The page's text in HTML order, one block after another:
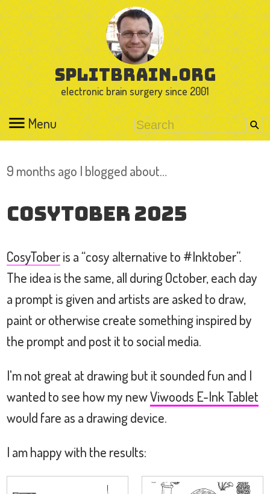
splitbrain.org
electronic brain surgery since 2001
Menu
9 months ago I blogged about…
Cosytober 2025
CosyToberis a “cosy alternative to #Inktober”.
The idea is the same, all during October, each day
a prompt is given and artists are asked to draw,
paint or otherwise create something inspired by
the prompt and post it to social media.
I'm not great at drawing but it sounded fun and I
wanted to see how my newViwoods E-Ink Tablet
would fare as a drawing device.
I am happy with the results: